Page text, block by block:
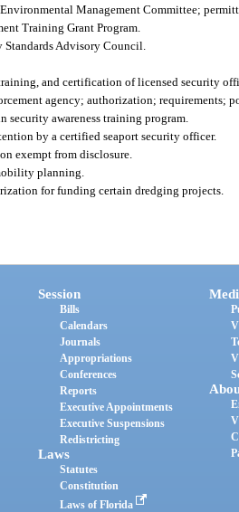
Management Committee;
Training Grant Program.
Standards Advisory Council.
and certification of licensed security
agency; authorization; requirements;
security awareness training program.
by a certified seaport security officer.
exempt from disclosure.
planning.
for funding certain dredging projects.
Session
Bills
Calendars
Journals
Appropriations
Conferences
Reports
Executive Appointments
Executive Suspensions
Redistricting
Laws
Statutes
Constitution
Laws of Florida